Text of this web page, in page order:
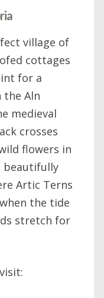
village of
cottages
for a
the Aln
medieval
crosses
flowers in
beautifully
Artic Terns
the tide
stretch for